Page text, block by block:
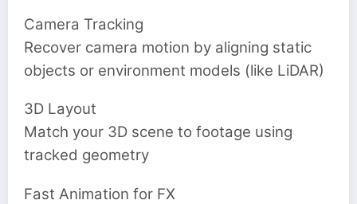
Camera Tracking
‍Recover camera motion by aligning static
objects or environment models (like LiDAR)
3D Layout
‍Match your 3D scene to footage using
tracked geometry
Fast Animation for FX